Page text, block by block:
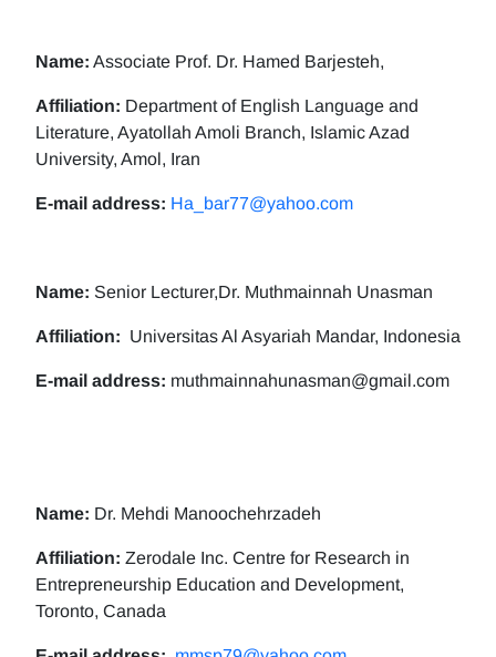
Name: Associate Prof. Dr. Hamed Barjesteh,
Affiliation: Department of English Language and
Literature, Ayatollah Amoli Branch, Islamic Azad
University, Amol, Iran
E-mail address: Ha_bar77@yahoo.com
Name: Senior Lecturer,Dr. Muthmainnah Unasman
Affiliation: Universitas Al Asyariah Mandar, Indonesia
E-mail address: muthmainnahunasman@gmail.com
Name: Dr. Mehdi Manoochehrzadeh
Affiliation: Zerodale Inc. Centre for Research in
Entrepreneurship Education and Development,
Toronto, Canada